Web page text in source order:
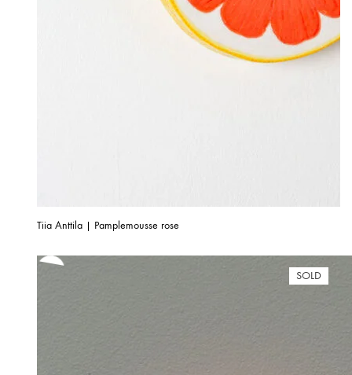
Tiia Anttila | Pamplemousse rose
SOLD